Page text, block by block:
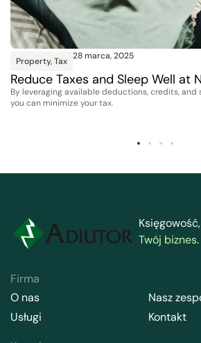
Property,Tax 28 marca, 2025
Reduce Taxes and Sleep Well at
By leveraging available deductions, credits,
you can minimize your tax.
Twój biznes.
Firma
O nas
Usługi
Nasz
Kontakt